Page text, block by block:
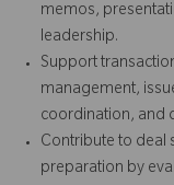
memos,
leadership.
Support
management,
coordination, and
Contribute to deal
preparation by